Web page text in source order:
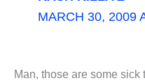
MARCH 30, 2009
Man, those are some sick